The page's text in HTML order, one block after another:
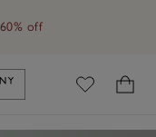
off
on orders over £60
White Company's